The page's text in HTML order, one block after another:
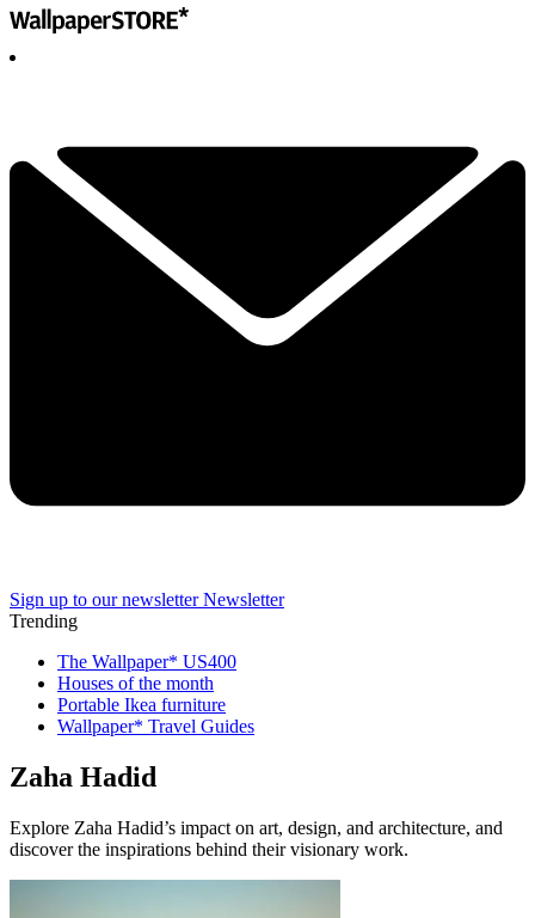
Sign up to our newsletter Newsletter
Trending
The Wallpaper* US400
Houses of the month
Portable Ikea furniture
Wallpaper* Travel Guides
Zaha Hadid
Explore Zaha Hadid’s impact on art, design, and architecture, and
discover the inspirations behind their visionary work.